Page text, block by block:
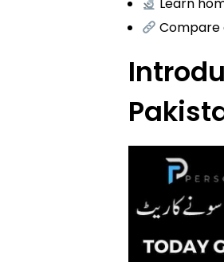
Learn
Compare